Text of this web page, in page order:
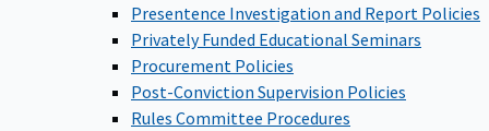
Presentence Investigation and Report Policies
Privately Funded Educational Seminars
Procurement Policies
Post-Conviction Supervision Policies
Rules Committee Procedures